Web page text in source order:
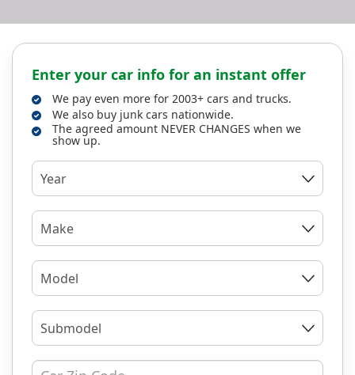
Enter your car info for an instant offer
We pay even more for 2003+ cars and trucks.
We also buy junk cars nationwide.
The agreed amount NEVER CHANGES when we
show up.
Year
Make
Model
Submodel